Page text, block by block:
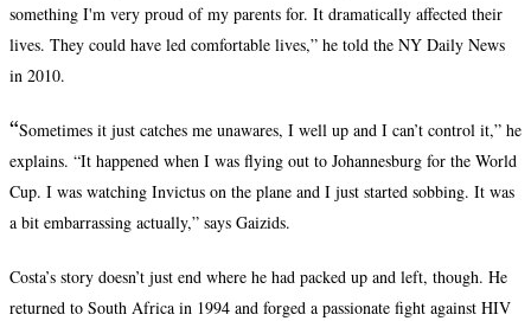
something I'm very proud of my parents for. It dramatically affected their
lives. They could have led comfortable lives,” he told the NY Daily News
in 2010.
“Sometimes it just catches me unawares, I well up and I can’t control it,” he
explains. “It happened when I was flying out to Johannesburg for the World
Cup. I was watching Invictus on the plane and I just started sobbing. It was
a bit embarrassing actually,” says Gaizids.
Costa’s story doesn’t just end where he had packed up and left, though. He
returned to South Africa in 1994 and forged a passionate fight against HIV